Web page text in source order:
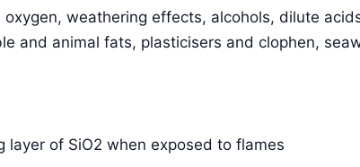
oxygen, weathering effects, alcohols, dilute
and animal fats, plasticisers and clophen,
layer of SiO2 when exposed to flames